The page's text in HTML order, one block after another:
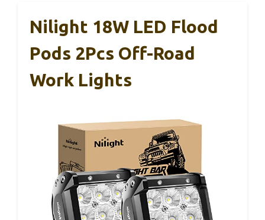
Nilight 18W LED Flood
Pods 2Pcs Off-Road
Work Lights